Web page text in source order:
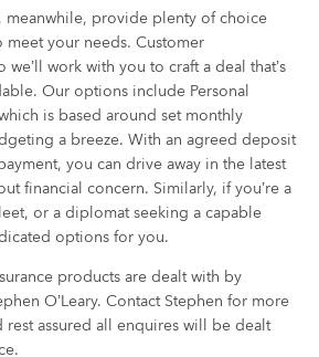
meanwhile, provide plenty of choice
your needs. Customer
we’ll work with you to craft a deal that’s
Our options include Personal
is based around set monthly
a breeze. With an agreed deposit
you can drive away in the latest
financial concern. Similarly, if you’re a
or a diplomat seeking a capable
options for you.
products are dealt with by
O’Leary. Contact Stephen for more
rest assured all enquires will be dealt